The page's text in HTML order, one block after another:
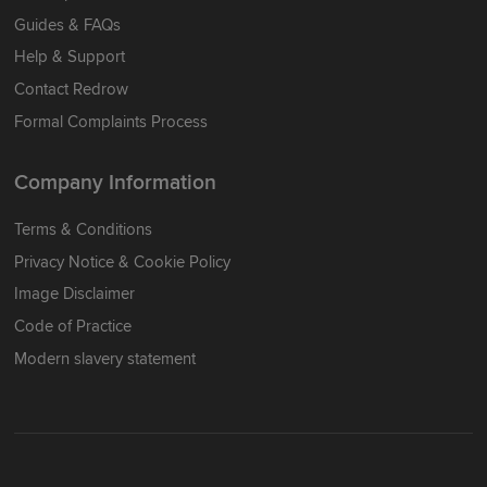
Guides & FAQs
Help & Support
Contact Redrow
Formal Complaints Process
Company Information
Terms & Conditions
Privacy Notice & Cookie Policy
Image Disclaimer
Code of Practice
Modern slavery statement